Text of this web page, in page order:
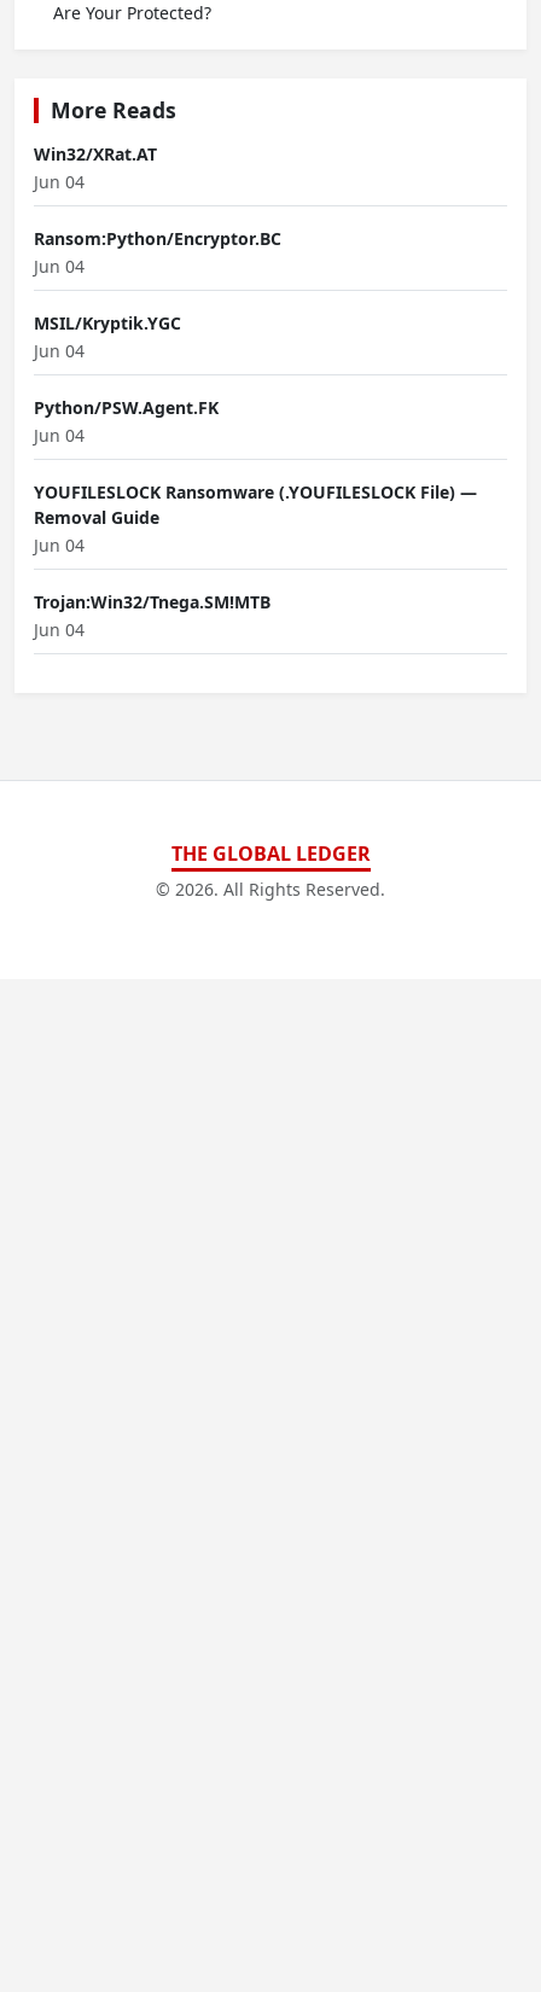
Are Your Protected?
More Reads
Win32/XRat.AT
Jun 04
Ransom:Python/Encryptor.BC
Jun 04
MSIL/Kryptik.YGC
Jun 04
Python/PSW.Agent.FK
Jun 04
YOUFILESLOCK Ransomware (.YOUFILESLOCK File) —
Removal Guide
Jun 04
Trojan:Win32/Tnega.SM!MTB
Jun 04
THE GLOBAL LEDGER
© 2026. All Rights Reserved.